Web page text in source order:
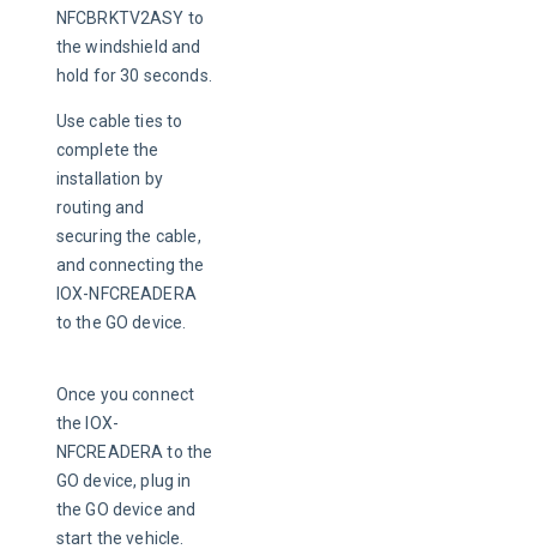
NFCBRKTV2ASY to
the windshield and
hold for 30 seconds.
Use cable ties to
complete the
installation by
routing and
securing the cable,
and connecting the
IOX-NFCREADERA
to the GO device.
Once you connect
the IOX-
NFCREADERA to the
GO device, plug in
the GO device and
start the vehicle.